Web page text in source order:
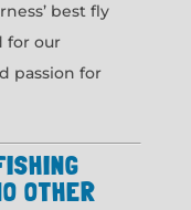
best fly
for our
passion for
OTHER